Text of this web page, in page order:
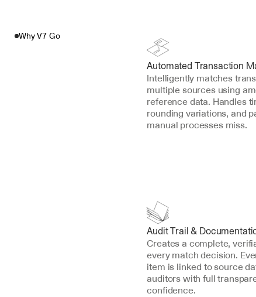
Why V7 Go
Automated Transaction
Intelligently matches
multiple sources using
reference data. Handles
rounding variations, and
manual processes miss.
Audit Trail &
Creates a complete,
every match decision.
item is linked to source
auditors with full
confidence.